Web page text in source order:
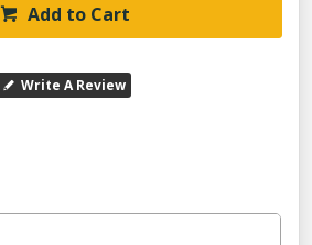
Add to Cart
Write A Review